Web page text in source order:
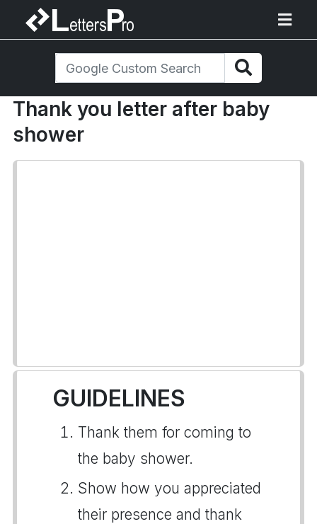
Thank you letter after baby
shower
GUIDELINES
Thank them for coming to
the baby shower.
Show how you appreciated
their presence and thank